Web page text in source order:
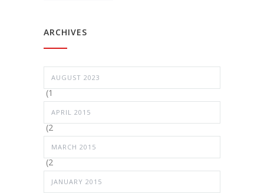
ARCHIVES
AUGUST 2023
(1
APRIL 2015
(2
MARCH 2015
(2
JANUARY 2015